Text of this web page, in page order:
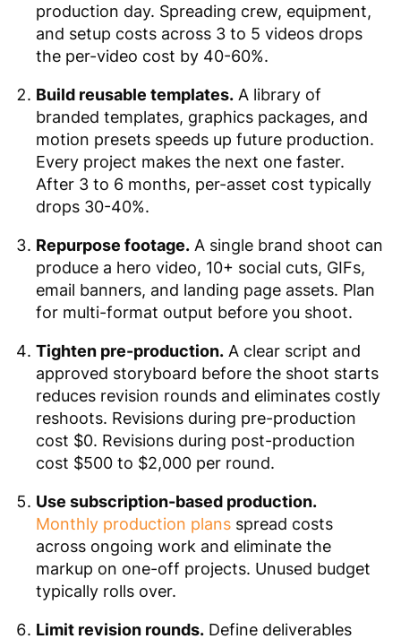
production day. Spreading crew, equipment,
and setup costs across 3 to 5 videos drops
the per-video cost by 40-60%.
Build reusable templates. A library of
branded templates, graphics packages, and
motion presets speeds up future production.
Every project makes the next one faster.
After 3 to 6 months, per-asset cost typically
drops 30-40%.
Repurpose footage. A single brand shoot can
produce a hero video, 10+ social cuts, GIFs,
email banners, and landing page assets. Plan
for multi-format output before you shoot.
Tighten pre-production. A clear script and
approved storyboard before the shoot starts
reduces revision rounds and eliminates costly
reshoots. Revisions during pre-production
cost $0. Revisions during post-production
cost $500 to $2,000 per round.
Use subscription-based production.
Monthly production plans spread costs
across ongoing work and eliminate the
markup on one-off projects. Unused budget
typically rolls over.
Limit revision rounds. Define deliverables